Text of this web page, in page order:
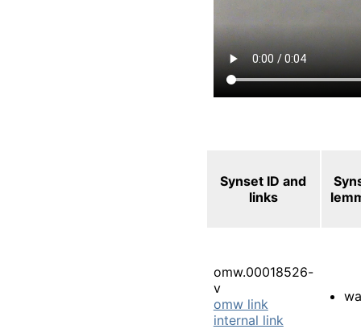
Synset ID and
links
omw.00018526-
v
omw link
internal link